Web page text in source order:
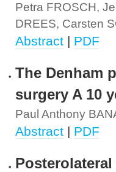
Petra FROSCH,
DREES, Carsten
Abstract | PDF
The Denham
surgery A 10
Paul Anthony
Abstract | PDF